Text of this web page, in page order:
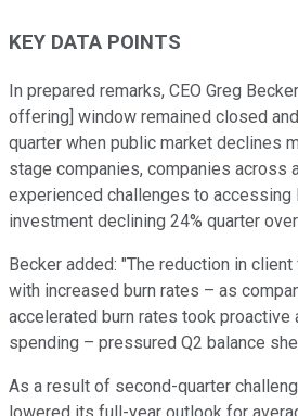
KEY DATA POINTS
In prepared remarks, CEO Greg
offering] window remained closed
quarter when public market declines
stage companies, companies across
experienced challenges to accessing
investment declining 24% quarter over
Becker added: "The reduction in
with increased burn rates – as
accelerated burn rates took proactive
spending – pressured Q2 balance
As a result of second-quarter
lowered its full-year outlook for